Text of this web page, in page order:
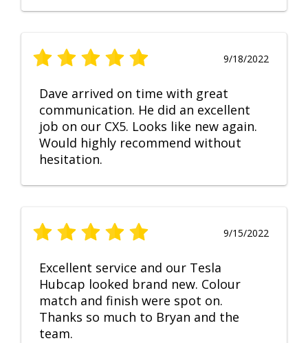
9/18/2022
Dave arrived on time with great
communication. He did an excellent
job on our CX5. Looks like new again.
Would highly recommend without
hesitation.
9/15/2022
Excellent service and our Tesla
Hubcap looked brand new. Colour
match and finish were spot on.
Thanks so much to Bryan and the
team.